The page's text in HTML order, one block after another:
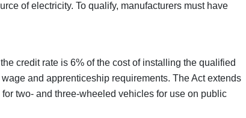
of electricity. To qualify, manufacturers must have
credit rate is 6% of the cost of installing the qualified
and apprenticeship requirements. The Act extends
two- and three-wheeled vehicles for use on public